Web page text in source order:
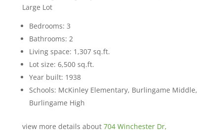
Large Lot
Bedrooms: 3
Bathrooms: 2
Living space: 1,307 sq.ft.
Lot size: 6,500 sq.ft.
Year built: 1938
Schools: McKinley Elementary, Burlingame Middle,
Burlingame High
view more details about 704 Winchester Dr,